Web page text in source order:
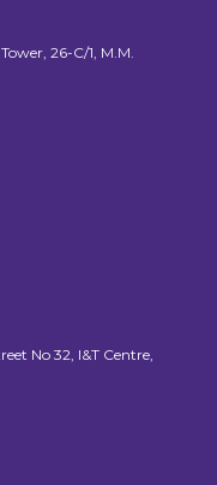
26-C/1, M.M.
No 32, I&T Centre,